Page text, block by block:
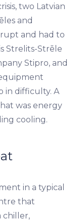
two Latvian
and
and had to
Strelits-Strēle
Stipro, and
in difficulty. A
was energy
cooling.
in a typical
that
chiller,